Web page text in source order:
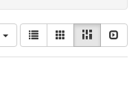
View
results
as:
List GalleryMasonry